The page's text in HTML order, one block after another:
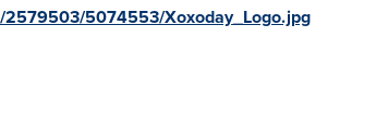
5074553/Xoxoday_Logo.jpg